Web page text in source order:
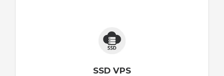
SSD VPS